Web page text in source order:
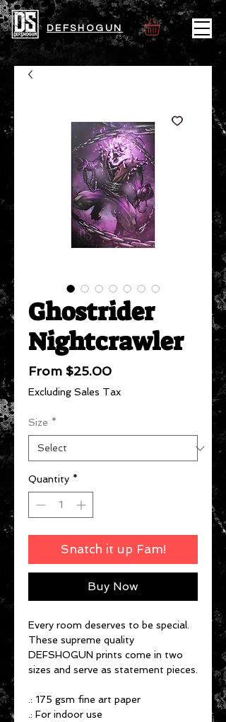
DEFSHOGUN
Ghostrider
Nightcrawler
From $25.00Sale
Price
Excluding Sales Tax
Size *
Quantity *
Snatch it up Fam!
Buy Now
Every room deserves to be special.
These supreme quality
DEFSHOGUN prints come in two
sizes and serve as statement pieces.
.: 175 gsm fine art paper
.: For indoor use